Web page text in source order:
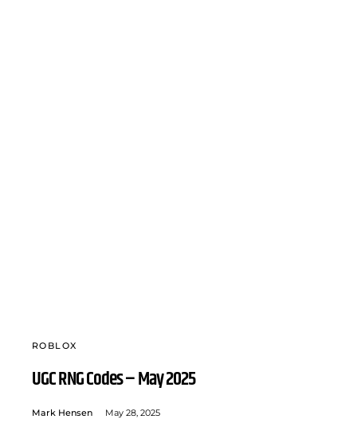
ROBLOX
UGC RNG Codes – May 2025
Mark Hensen May 28, 2025